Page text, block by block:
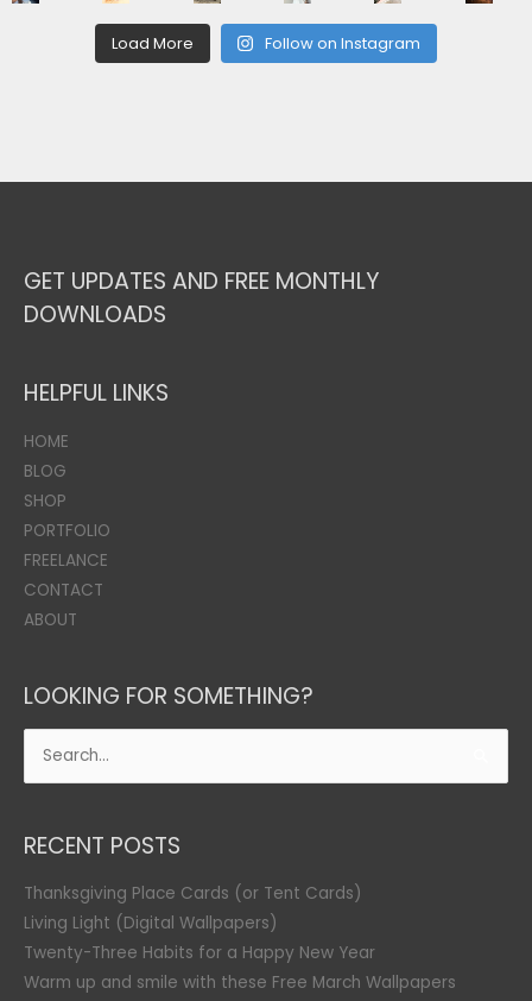
Load More Follow on Instagram
GET UPDATES AND FREE MONTHLY
DOWNLOADS
HELPFUL LINKS
HOME
BLOG
SHOP
PORTFOLIO
FREELANCE
CONTACT
ABOUT
LOOKING FOR SOMETHING?
Search
for:
RECENT POSTS
Thanksgiving Place Cards (or Tent Cards)
Living Light (Digital Wallpapers)
Twenty-Three Habits for a Happy New Year
Warm up and smile with these Free March Wallpapers